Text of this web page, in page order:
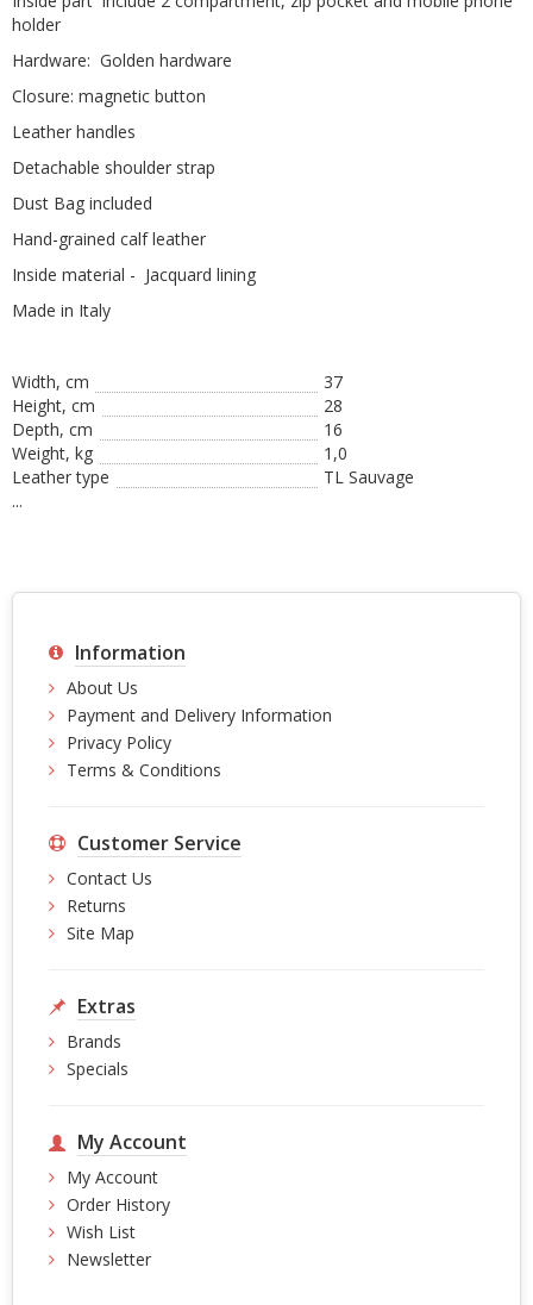
holder
Hardware: Golden hardware
Closure: magnetic button
Leather handles
Detachable shoulder strap
Dust Bag included
Hand-grained calf leather
Inside material - Jacquard lining
Made in Italy
Width, cm
37
Height, сm
28
Depth, cm
16
Weight, kg
1,0
Leather type
TL Sauvage
...
Information
About Us
Payment and Delivery Information
Privacy Policy
Terms & Conditions
Customer Service
Contact Us
Returns
Site Map
Extras
Brands
Specials
My Account
My Account
Order History
Wish List
Newsletter